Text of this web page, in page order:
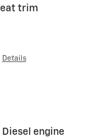
trim
Details
Diesel engine